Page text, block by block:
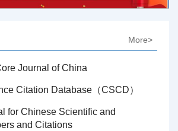
More>
Journal of China
Citation Database（CSCD）
for Chinese Scientific and
and Citations